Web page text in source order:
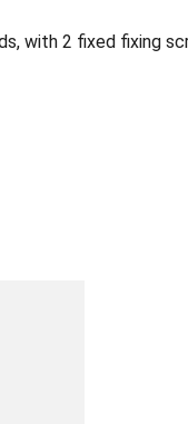
with 2 fixed fixing